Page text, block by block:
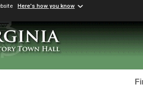
Here's how you know